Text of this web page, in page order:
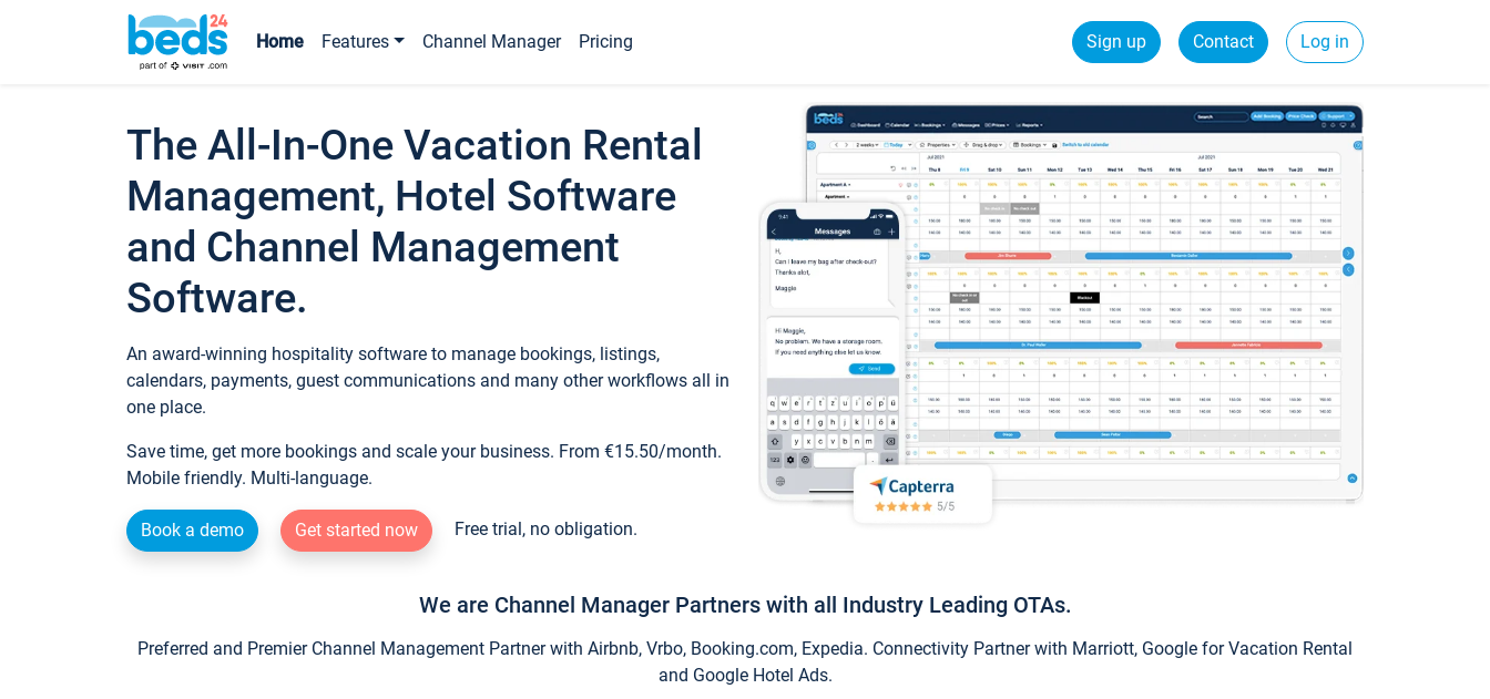
Home Features Channel Manager Pricing Sign up Contact Log in
The All-In-One Vacation Rental
Management, Hotel Software
and Channel Management
Software.
An award-winning hospitality software to manage bookings, listings,
calendars, payments, guest communications and many other workflows all in
one place.
Save time, get more bookings and scale your business. From €15.50/month.
Mobile friendly. Multi-language.
Book a demo Get started now Free trial, no obligation.
We are Channel Manager Partners with all Industry Leading OTAs.
Preferred and Premier Channel Management Partner with Airbnb, Vrbo, Booking.com, Expedia. Connectivity Partner with Marriott, Google for Vacation Rental
and Google Hotel Ads.